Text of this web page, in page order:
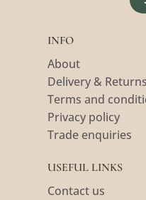
INFO
About
Delivery & Returns
Terms and
Privacy policy
Trade enquiries
USEFUL LINKS
Contact us